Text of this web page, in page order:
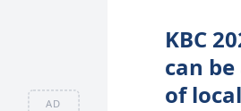
AD
KBC
can
of